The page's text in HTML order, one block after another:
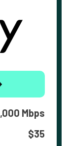
Mbps
$35